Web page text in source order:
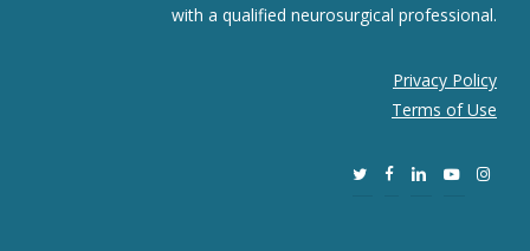
with a qualified neurosurgical professional.
Privacy Policy
Terms of Use